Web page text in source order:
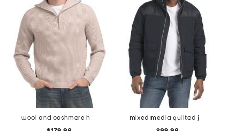
wool and cashmere heirloom ribbed quarter zip sweater
mixed media quilted jacket